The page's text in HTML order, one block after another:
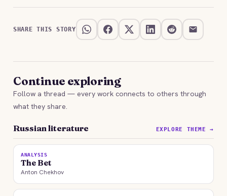
SHARE THIS STORY
Continue exploring
Follow a thread — every work connects to others through
what they share.
Russian literature EXPLORE THEME →
ANALYSIS
The Bet
Anton Chekhov